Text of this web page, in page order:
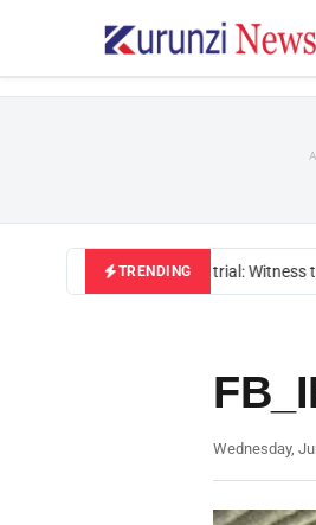
TRENDING
Mackenzie trial: Witness
Wednesday,